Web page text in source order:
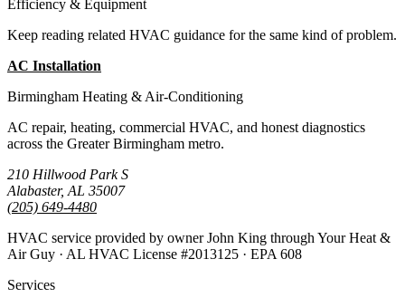
Efficiency & Equipment
Keep reading related HVAC guidance for the same kind of problem.
AC Installation
Birmingham Heating & Air-Conditioning
AC repair, heating, commercial HVAC, and honest diagnostics
across the Greater Birmingham metro.
210 Hillwood Park S
Alabaster, AL 35007
(205) 649-4480
HVAC service provided by owner John King through Your Heat &
Air Guy · AL HVAC License #2013125 · EPA 608
Services